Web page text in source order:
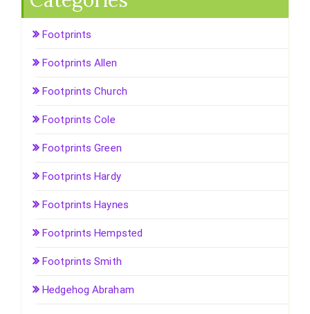
Footprints
Footprints Allen
Footprints Church
Footprints Cole
Footprints Green
Footprints Hardy
Footprints Haynes
Footprints Hempsted
Footprints Smith
Hedgehog Abraham